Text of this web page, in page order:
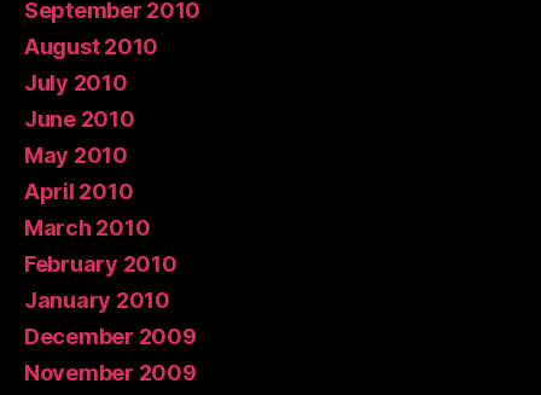
September 2010
August 2010
July 2010
June 2010
May 2010
April 2010
March 2010
February 2010
January 2010
December 2009
November 2009